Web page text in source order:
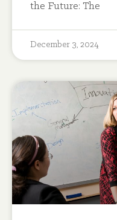
the Future: The
December 3, 2024